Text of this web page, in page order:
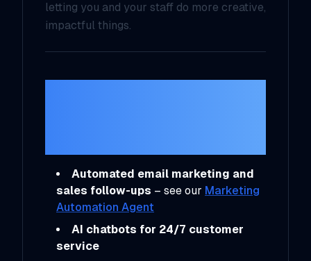
letting you and your staff do more creative,
impactful things.
Automated email marketing and
sales follow-ups – see our Marketing
Automation Agent
AI chatbots for 24/7 customer
service